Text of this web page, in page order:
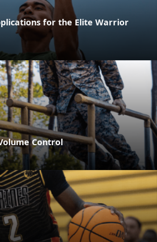
for the Elite Warrior
Control